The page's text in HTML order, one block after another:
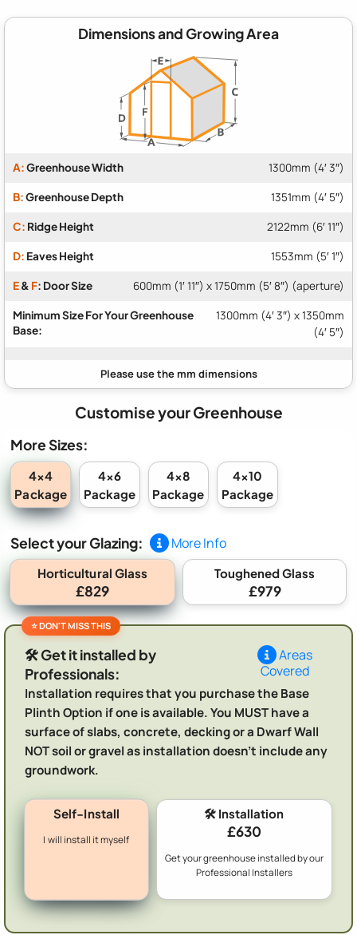
Dimensions and Growing Area
A:Greenhouse Width 1300mm (4′ 3″)
B:Greenhouse Depth 1351mm (4′ 5″)
C: Ridge Height 2122mm (6′ 11″)
D: Eaves Height 1553mm (5′ 1″)
E& F: Door Size 600mm (1′ 11″) x 1750mm (5′ 8″) (aperture)
Minimum Size For Your Greenhouse
Base:
1300mm (4′ 3″) x 1350mm
(4′ 5″)
Customise your Greenhouse
More Sizes:
4x4
Package
4x6
Package
4x8
Package
4x10
Package
Select your Glazing: More Info
Horticultural Glass
£829
Toughened Glass
£979
🛠️ Get it installed by
Professionals:
Areas
Covered
Installation requires that you purchase the Base
Plinth Option if one is available. You MUST have a
surface of slabs, concrete, decking or a Dwarf Wall
NOT soil or gravel as installation doesn't include any
groundwork.
Self-Install
I will install it myself
🛠️ Installation
£630
Get your greenhouse installed by our
Professional Installers